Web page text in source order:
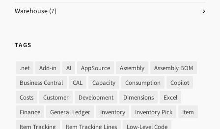
Warehouse (7)
TAGS
.net Add-in AI AppSource Assembly
Assembly BOM
Business Central
CAL Capacity Consumption
Copilot
Costs
Customer Development Dimensions
Excel
Finance
General Ledger Inventory Inventory Pick
Item
Item Tracking
Item Tracking Lines Low-Level Code